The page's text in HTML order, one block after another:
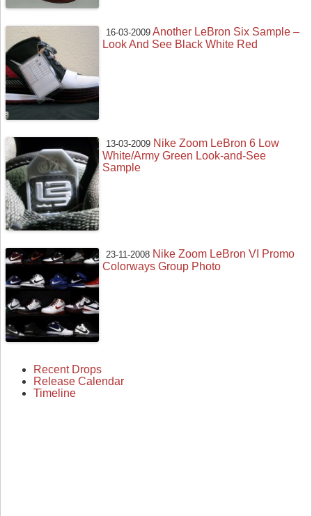
16-03-2009 Another LeBron Six Sample –
Look And See Black White Red
13-03-2009 Nike Zoom LeBron 6 Low
White/Army Green Look-and-See
Sample
23-11-2008 Nike Zoom LeBron VI Promo
Colorways Group Photo
Recent Drops
Release Calendar
Timeline